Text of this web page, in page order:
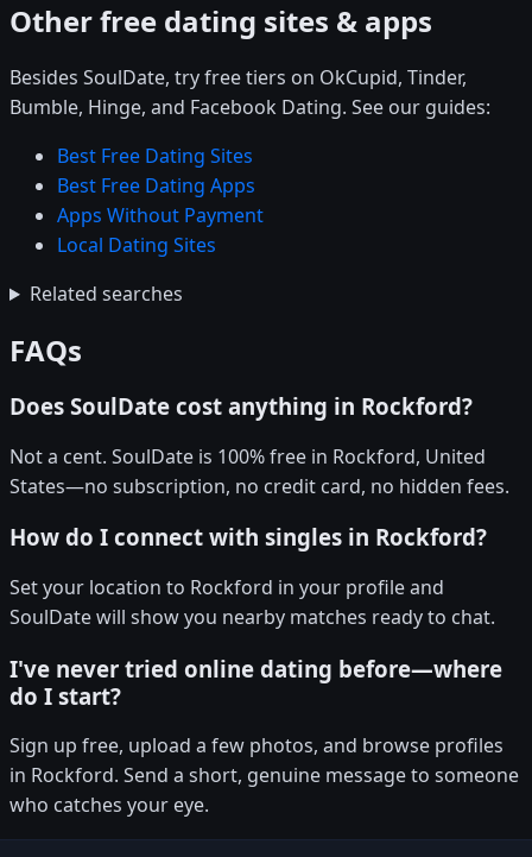
Other free dating sites & apps
Besides SoulDate, try free tiers on OkCupid, Tinder,
Bumble, Hinge, and Facebook Dating. See our guides:
Best Free Dating Sites
Best Free Dating Apps
Apps Without Payment
Local Dating Sites
Related searches
FAQs
Does SoulDate cost anything in Rockford?
Not a cent. SoulDate is 100% free in Rockford, United
States—no subscription, no credit card, no hidden fees.
How do I connect with singles in Rockford?
Set your location to Rockford in your profile and
SoulDate will show you nearby matches ready to chat.
I've never tried online dating before—where
do I start?
Sign up free, upload a few photos, and browse profiles
in Rockford. Send a short, genuine message to someone
who catches your eye.